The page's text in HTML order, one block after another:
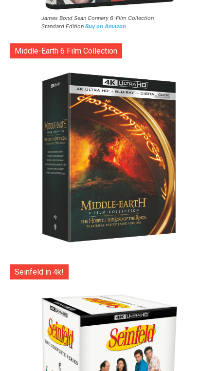
James Bond Sean Connery 6-Film Collection
Standard Edition Buy on Amazon
Middle-Earth 6 Film Collection
Seinfeld in 4k!